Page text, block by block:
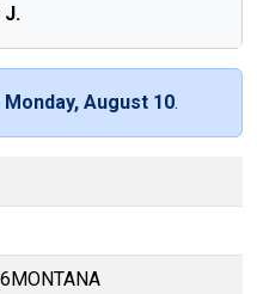
J.
August 10.